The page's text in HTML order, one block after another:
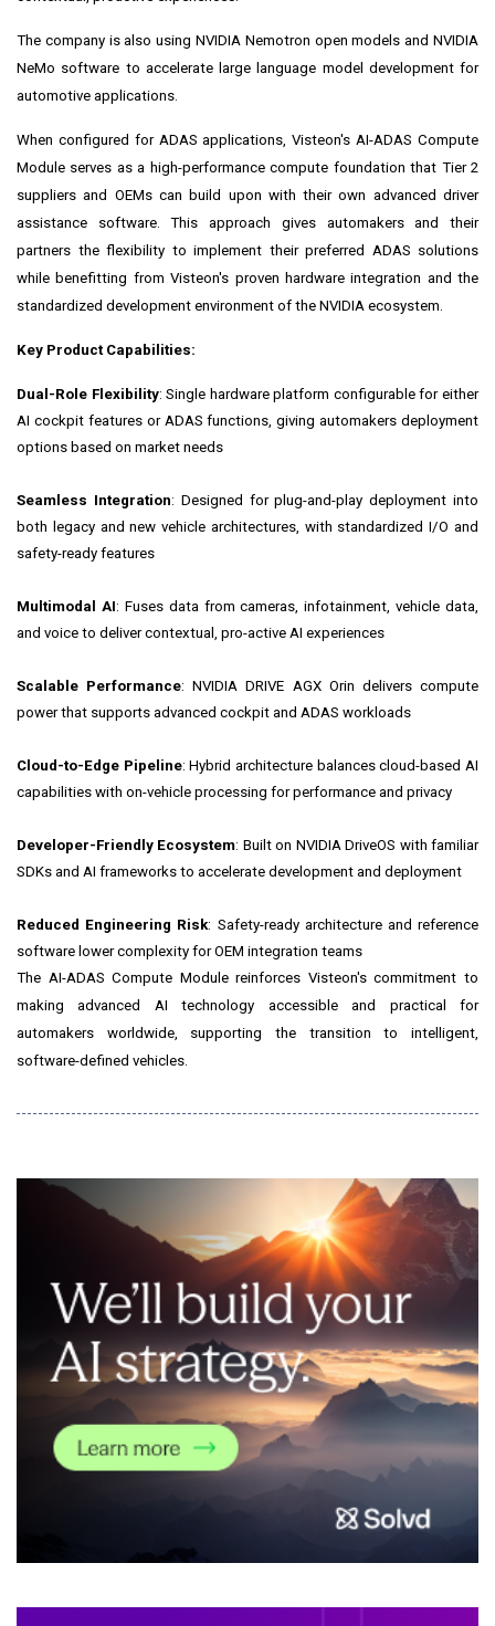
The company is also using NVIDIA Nemotron open models and NVIDIA
NeMo software to accelerate large language model development for
automotive applications.
When configured for ADAS applications, Visteon's AI-ADAS Compute
Module serves as a high-performance compute foundation that Tier 2
suppliers and OEMs can build upon with their own advanced driver
assistance software. This approach gives automakers and their
partners the flexibility to implement their preferred ADAS solutions
while benefitting from Visteon's proven hardware integration and the
standardized development environment of the NVIDIA ecosystem.
Key Product Capabilities:
Dual-Role Flexibility: Single hardware platform configurable for either
AI cockpit features or ADAS functions, giving automakers deployment
options based on market needs
Seamless Integration: Designed for plug-and-play deployment into
both legacy and new vehicle architectures, with standardized I/O and
safety-ready features
Multimodal AI: Fuses data from cameras, infotainment, vehicle data,
and voice to deliver contextual, pro-active AI experiences
Scalable Performance: NVIDIA DRIVE AGX Orin delivers compute
power that supports advanced cockpit and ADAS workloads
Cloud-to-Edge Pipeline: Hybrid architecture balances cloud-based AI
capabilities with on-vehicle processing for performance and privacy
Developer-Friendly Ecosystem: Built on NVIDIA DriveOS with familiar
SDKs and AI frameworks to accelerate development and deployment
Reduced Engineering Risk: Safety-ready architecture and reference
software lower complexity for OEM integration teams
The AI-ADAS Compute Module reinforces Visteon's commitment to
making advanced AI technology accessible and practical for
automakers worldwide, supporting the transition to intelligent,
software-defined vehicles.